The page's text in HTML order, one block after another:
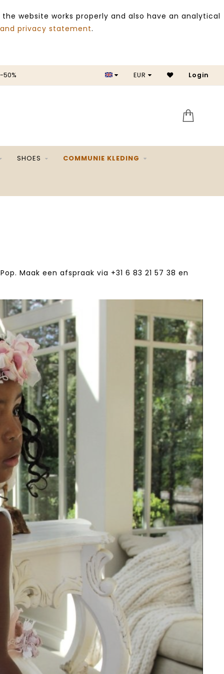
website works properly and also have an analytical
privacy statement.
50% SALE
EUR Login
SHOES COMMUNIE KLEDING
Maak een afspraak via +31 6 83 21 57 38‬ en